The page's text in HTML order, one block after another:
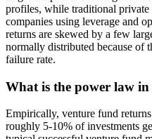
profiles, while traditional
companies using leverage and
returns are skewed by a few
normally distributed because of
failure rate.
What is the power law
Empirically, venture fund
roughly 5-10% of investments